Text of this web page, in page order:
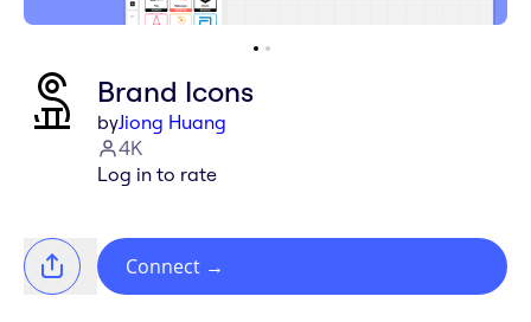
Brand Icons
byJiong Huang
4K
Log in to rate
Connect →